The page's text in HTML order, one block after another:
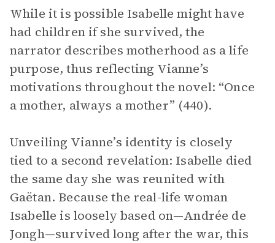
While it is possible Isabelle might have
had children if she survived, the
narrator describes motherhood as a life
purpose, thus reflecting Vianne’s
motivations throughout the novel: “Once
a mother, always a mother” (440).
Unveiling Vianne’s identity is closely
tied to a second revelation: Isabelle died
the same day she was reunited with
Gaëtan. Because the real-life woman
Isabelle is loosely based on—Andrée de
Jongh—survived long after the war, this